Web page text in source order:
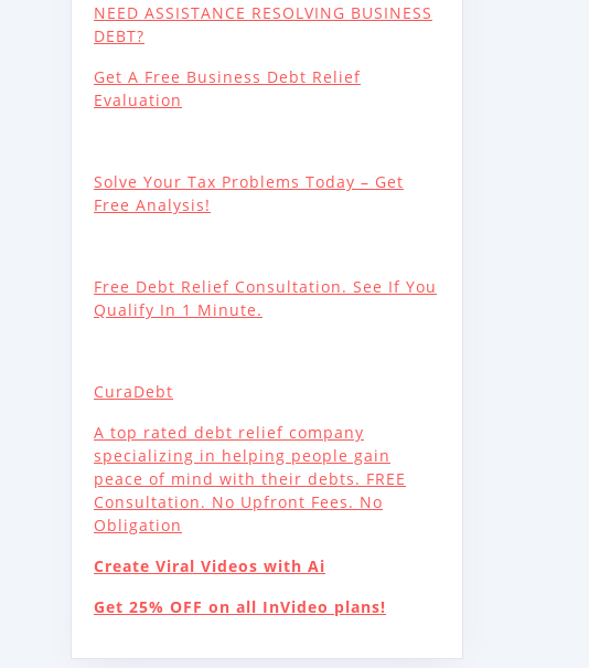
NEED ASSISTANCE RESOLVING BUSINESS
DEBT?
Get A Free Business Debt Relief
Evaluation
Solve Your Tax Problems Today – Get
Free Analysis!
Free Debt Relief Consultation. See If You
Qualify In 1 Minute.
CuraDebt
A top rated debt relief company
specializing in helping people gain
peace of mind with their debts. FREE
Consultation. No Upfront Fees. No
Obligation
Create Viral Videos with Ai
Get 25% OFF on all InVideo plans!